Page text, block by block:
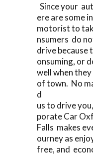
Since your
ere are some
motorist to
nsumers do
drive because
onsuming, or
well when
of town. No
d
us to drive
porate Car
Falls makes
ourney as
free, and